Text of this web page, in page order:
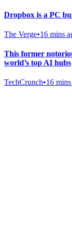
Dropbox is a PC
The Verge•16 mins
This former
world’s top AI hubs
TechCrunch•16